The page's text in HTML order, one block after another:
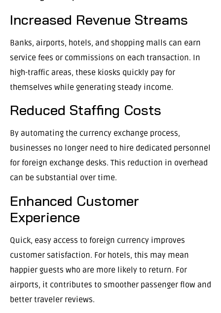
Increased Revenue Streams
Banks, airports, hotels, and shopping malls can earn
service fees or commissions on each transaction. In
high-traffic areas, these kiosks quickly pay for
themselves while generating steady income.
Reduced Staffing Costs
By automating the currency exchange process,
businesses no longer need to hire dedicated personnel
for foreign exchange desks. This reduction in overhead
can be substantial over time.
Enhanced Customer
Experience
Quick, easy access to foreign currency improves
customer satisfaction. For hotels, this may mean
happier guests who are more likely to return. For
airports, it contributes to smoother passenger flow and
better traveler reviews.